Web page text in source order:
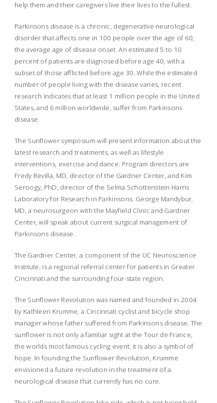
help them and their caregivers live their lives to the fullest.
Parkinsons disease is a chronic, degenerative neurological
disorder that affects one in 100 people over the age of 60,
the average age of disease onset. An estimated 5 to 10
percent of patients are diagnosed before age 40, with a
subset of those afflicted before age 30. While the estimated
number of people living with the disease varies, recent
research indicates that at least 1 million people in the United
States, and 6 million worldwide, suffer from Parkinsons
disease.
The Sunflower symposium will present information about the
latest research and treatments, as well as lifestyle
interventions, exercise and dance. Program directors are
Fredy Revilla, MD, director of the Gardner Center, and Kim
Seroogy, PhD, director of the Selma Schottenstein Harris
Laboratory for Research in Parkinsons. George Mandybur,
MD, a neurosurgeon with the Mayfield Clinic and Gardner
Center, will speak about current surgical management of
Parkinsons disease.
The Gardner Center, a component of the UC Neuroscience
Institute, is a regional referral center for patients in Greater
Cincinnati and the surrounding four-state region.
The Sunflower Revolution was named and founded in 2004
by Kathleen Krumme, a Cincinnati cyclist and bicycle shop
manager whose father suffered from Parkinsons disease. The
sunflower is not only a familiar sight at the Tour de France,
the worlds most famous cycling event, it is also a symbol of
hope. In founding the Sunflower Revolution, Krumme
envisioned a future revolution in the treatment of a
neurological disease that currently has no cure.